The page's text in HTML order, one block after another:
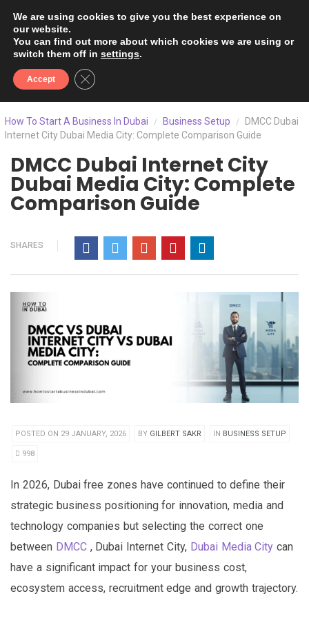
How To Start A Business In Dubai / Business Setup /
DMCC Dubai
Internet City Dubai Media City: Complete Comparison Guide
DMCC Dubai Internet City
Dubai Media City: Complete
Comparison Guide
SHARES
POSTED ON 29 JANUARY, 2026 BY GILBERT SAKR IN BUSINESS SETUP
998
In 2026, Dubai free zones have continued to define their
strategic business positioning for innovation, media and
technology companies but selecting the correct one
between DMCC , Dubai Internet City, Dubai Media City can
have a significant impact for your business cost,
ecosystem access, recruitment edge and growth trajectory.
We are using cookies to give you the best experience on
our website.
You can find out more about which cookies we are using or
switch them off in settings.
Accept Close GDPR Cookie Banner